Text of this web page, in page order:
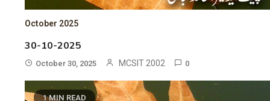
October 2025
30-10-2025
October 30, 2025 MCSIT 2002 0
1 MIN READ